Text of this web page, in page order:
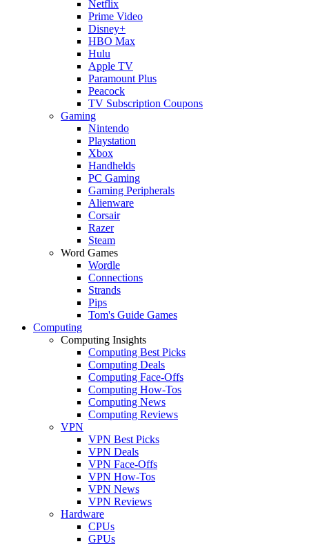
Netflix
Prime Video
Disney+
HBO Max
Hulu
Apple TV
Paramount Plus
Peacock
TV Subscription Coupons
Gaming
Nintendo
Playstation
Xbox
Handhelds
PC Gaming
Gaming Peripherals
Alienware
Corsair
Razer
Steam
Word Games
Wordle
Connections
Strands
Pips
Tom's Guide Games
Computing
Computing Insights
Computing Best Picks
Computing Deals
Computing Face-Offs
Computing How-Tos
Computing News
Computing Reviews
VPN
VPN Best Picks
VPN Deals
VPN Face-Offs
VPN How-Tos
VPN News
VPN Reviews
Hardware
CPUs
GPUs